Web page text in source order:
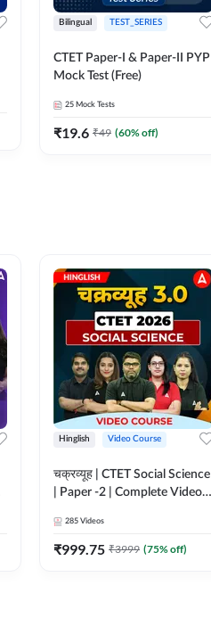
Bilingual TEST_SERIES
CTET Paper-I & Paper-II PYP
Mock Test (Free)
25 Mock Tests
₹19.6 ₹49 (60% off)
Hinglish Video Course
चक्रव्यूह | CTET Social Science
| Paper -2 | Complete Video
285 Videos
₹999.75 ₹3999 (75% off)